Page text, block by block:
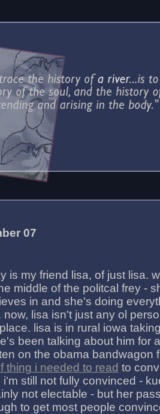
07
is my friend lisa, of just lisa.
middle of the politcal frey -
in and she's doing
now, lisa isn't just any ol
lisa is in rural iowa
been talking about him for
on the obama bandwagon
thing i needed to read to
still not fully convinced -
not electable - but her
to get most people